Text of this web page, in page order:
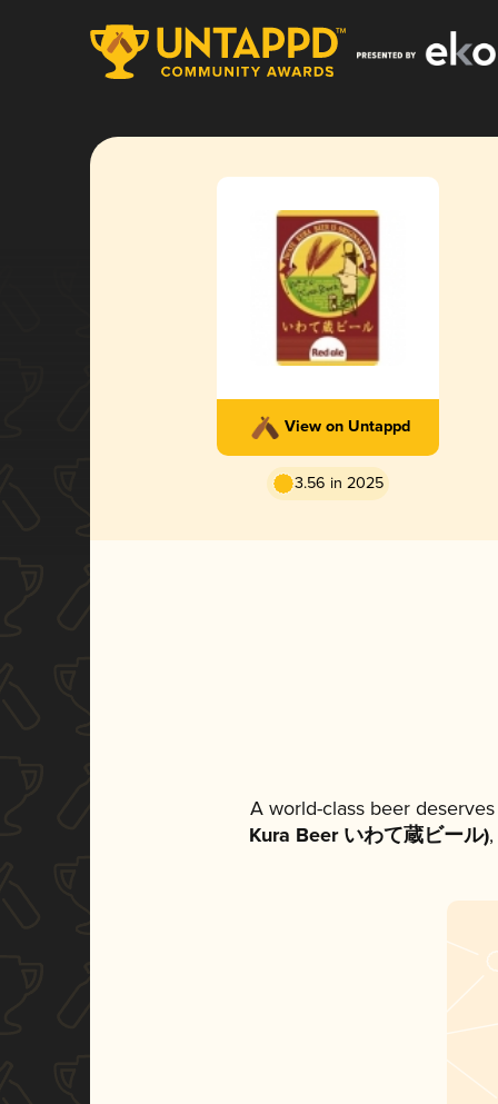
View on Untappd
3.56 in 2025
A world-class beer
Kura Beer いわて蔵ビール)